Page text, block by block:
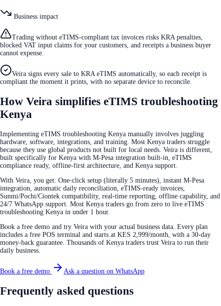
Business impact
Trading without eTIMS-compliant tax invoices risks KRA penalties,
blocked VAT input claims for your customers, and receipts a business buyer
cannot expense.
Veira signs every sale to KRA eTIMS automatically, so each receipt is
compliant the moment it prints, with no separate device to reconcile.
How Veira simplifies eTIMS troubleshooting
Kenya
Implementing eTIMS troubleshooting Kenya manually involves juggling
hardware, software, integrations, and training. Most Kenya traders struggle
because they use global products not built for local needs. Veira is different,
built specifically for Kenya with M-Pesa integration built-in, eTIMS
compliance ready, offline-first architecture, and Kenya support.
With Veira, you get: One-click setup (literally 5 minutes), instant M-Pesa
integration, automatic daily reconciliation, eTIMS-ready invoices,
Sunmi/Pochi/Ciontek compatibility, real-time reporting, offline capability, and
24/7 WhatsApp support. Most Kenya traders go from zero to live eTIMS
troubleshooting Kenya in under 1 hour.
Book a free demo and try Veira with your actual business data. Every plan
includes a free POS terminal and starts at KES 2,999/month, with a 30-day
money-back guarantee. Thousands of Kenya traders trust Veira to run their
daily business.
Book a free demo Ask a question on WhatsApp
Frequently asked questions